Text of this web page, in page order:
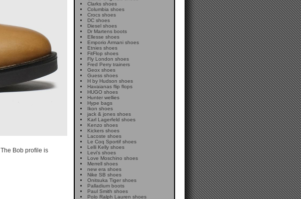
Bob profile is
Clarks shoes
Columbia shoes
Crocs shoes
DC shoes
Diesel shoes
Dr Martens boots
Ellesse shoes
Emporio Armani shoes
Etnies shoes
FitFlop shoes
Fly London shoes
Fred Perry trainers
Geox shoes
Guess shoes
H by Hudson shoes
Havaianas flip flops
HUGO shoes
Hunter wellies
Hype bags
Ikon shoes
jack & jones shoes
Karl Lagerfeld shoes
Kenzo shoes
Kickers shoes
Lacoste shoes
Le Coq Sportif shoes
Lelli Kelly shoes
Levi's shoes
Love Moschino shoes
Merrell shoes
new era shoes
Nike SB shoes
Onitsuka Tiger shoes
Palladium boots
Paul Smith shoes
Polo Ralph Lauren shoes